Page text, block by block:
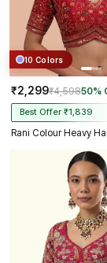
10 Colors
₹2,299₹4,59850%
Best Offer ₹1,839